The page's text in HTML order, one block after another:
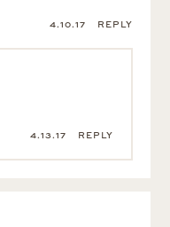
4.10.17 REPLY
4.13.17 REPLY